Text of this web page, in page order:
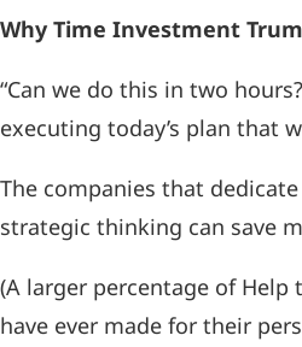
Why Time Investment
“Can we do this in two
executing today’s plan that
The companies that
strategic thinking can save
(A larger percentage of
have ever made for their